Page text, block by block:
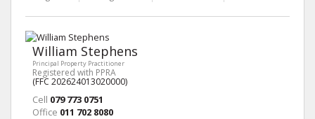
William Stephens
Principal Property Practitioner
Registered with PPRA
(FFC 202624013020000)
Cell 079 773 0751
Office 011 702 8080